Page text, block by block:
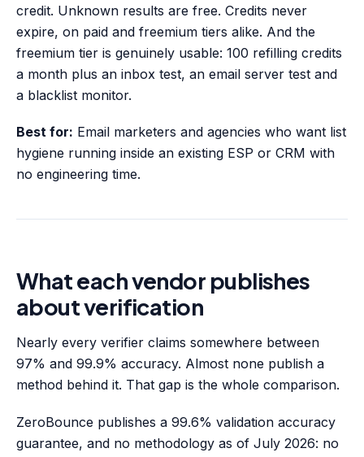
credit. Unknown results are free. Credits never
expire, on paid and freemium tiers alike. And the
freemium tier is genuinely usable: 100 refilling credits
a month plus an inbox test, an email server test and
a blacklist monitor.
Best for: Email marketers and agencies who want list
hygiene running inside an existing ESP or CRM with
no engineering time.
What each vendor publishes
about verification
Nearly every verifier claims somewhere between
97% and 99.9% accuracy. Almost none publish a
method behind it. That gap is the whole comparison.
ZeroBounce publishes a 99.6% validation accuracy
guarantee, and no methodology as of July 2026: no